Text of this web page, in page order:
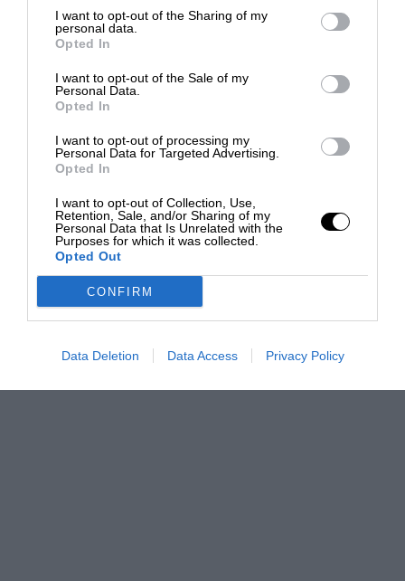
I want to opt-out of the Sharing of my
personal data.
Opted In
I want to opt-out of the Sale of my
Personal Data.
Opted In
I want to opt-out of processing my
Personal Data for Targeted Advertising.
Opted In
I want to opt-out of Collection, Use,
Retention, Sale, and/or Sharing of my
Personal Data that Is Unrelated with the
Purposes for which it was collected.
Opted Out
CONFIRM
Data Deletion Data Access Privacy Policy